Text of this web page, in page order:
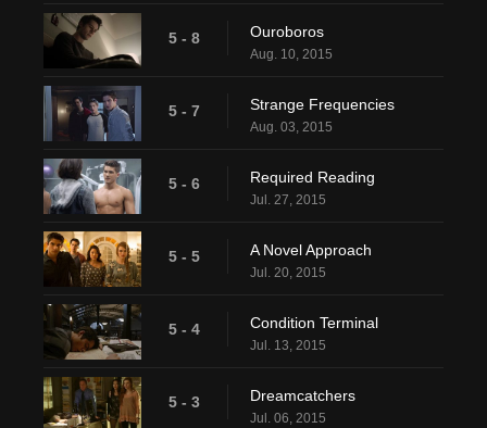
5 - 8 Ouroboros
Aug. 10, 2015
5 - 7 Strange Frequencies
Aug. 03, 2015
5 - 6 Required Reading
Jul. 27, 2015
5 - 5 A Novel Approach
Jul. 20, 2015
5 - 4 Condition Terminal
Jul. 13, 2015
5 - 3 Dreamcatchers
Jul. 06, 2015